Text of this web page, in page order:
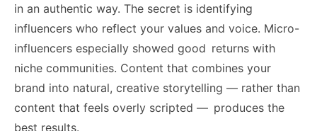
in an authentic way. The secret is identifying
influencers who reflect your values and voice. Micro-
influencers especially showed good returns with
niche communities. Content that combines your
brand into natural, creative storytelling — rather than
content that feels overly scripted — produces the
best results.